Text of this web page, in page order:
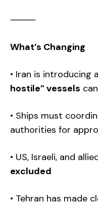
⸻
What’s Changing
• Iran is introducing
hostile” vessels
• Ships must
authorities for
• US, Israeli, and
excluded
• Tehran has made